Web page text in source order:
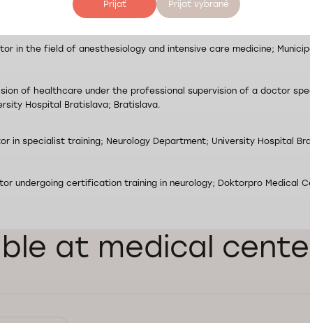
in the field of anesthesiology and intensive care medicine;
in the field of anesthesiology and intensive care medicine;
of healthcare under the professional supervision of a doctor
Hospital Bratislava; Bratislava.
in specialist training; Neurology Department; University Hospital
undergoing certification training in neurology; Doktorpro Medical
at medical
Prijať Prijať vybrané